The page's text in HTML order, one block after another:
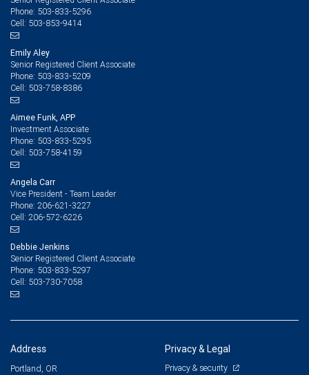
Phone: 503-833-5296
Cell: 503-853-9414
Emily Aley
Senior Registered Client Associate
Phone: 503-833-5209
Cell: 503-758-8386
Aimee Funk, APP
Investment Associate
Phone: 503-833-5295
Cell: 503-758-4159
Angela Carr
Vice President - Team Leader
Phone: 206-621-3227
Cell: 206-572-6226
Debbie Jenkins
Senior Registered Client Associate
Phone: 503-833-5297
Cell: 503-730-7058
Address
Portland, OR
Privacy & Legal
Privacy & security